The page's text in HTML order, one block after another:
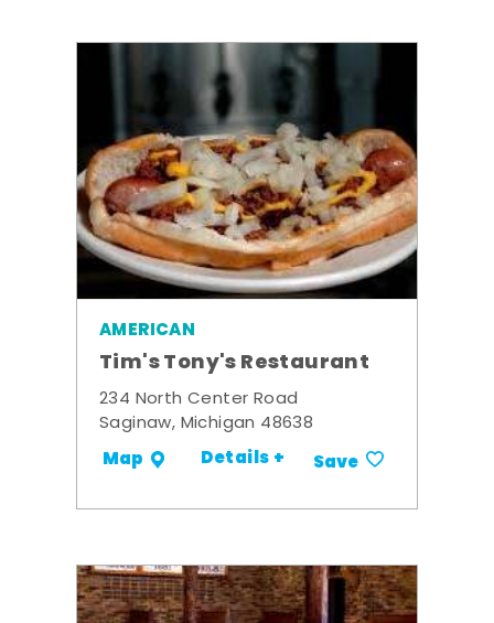
AMERICAN
Tim's Tony's Restaurant
234 North Center Road
Saginaw, Michigan 48638
Map Details + Save